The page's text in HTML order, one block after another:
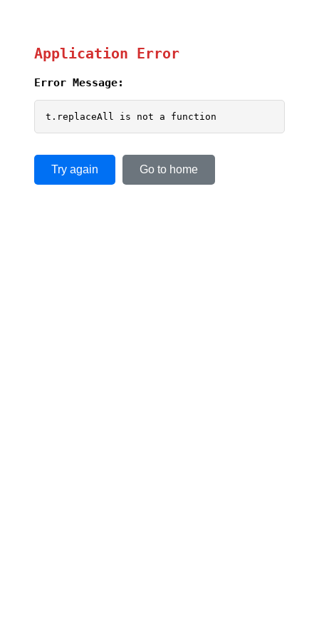
Application Error
Error Message:
t.replaceAll is not a function
Try again Go to home